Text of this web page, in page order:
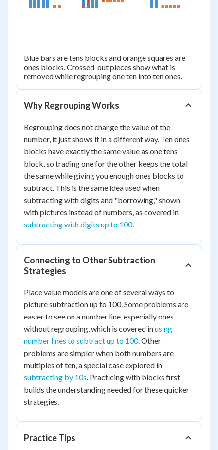
25
Blue bars are tens blocks and orange squares are
ones blocks. Crossed-out pieces show what is
removed while regrouping one ten into ten ones.
Why Regrouping Works
Regrouping does not change the value of the
number, it just shows it in a different way. Ten ones
blocks have exactly the same value as one tens
block, so trading one for the other keeps the total
the same while giving you enough ones blocks to
subtract. This is the same idea used when
subtracting with digits and "borrowing," shown
with pictures instead of numbers, as covered in
subtracting with digits up to 100.
Connecting to Other Subtraction
Strategies
Place value models are one of several ways to
picture subtraction up to 100. Some problems are
easier to see on a number line, especially ones
without regrouping, which is covered inusing
number lines to subtract up to 100. Other
problems are simpler when both numbers are
multiples of ten, a special case explored in
subtracting by 10s. Practicing with blocks first
builds the understanding needed for these quicker
strategies.
Practice Tips